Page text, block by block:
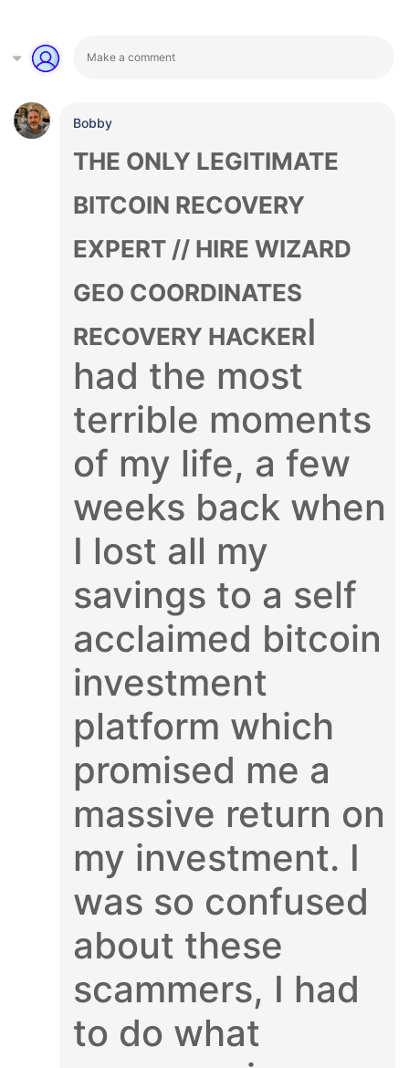
Bobby
THE ONLY LEGITIMATE
BITCOIN RECOVERY
EXPERT // HIRE WIZARD
GEO COORDINATES
RECOVERY HACKERI
had the most
terrible moments
of my life, a few
weeks back when
I lost all my
savings to a self
acclaimed bitcoin
investment
platform which
promised me a
massive return on
my investment. I
was so confused
about these
scammers, I had
to do what